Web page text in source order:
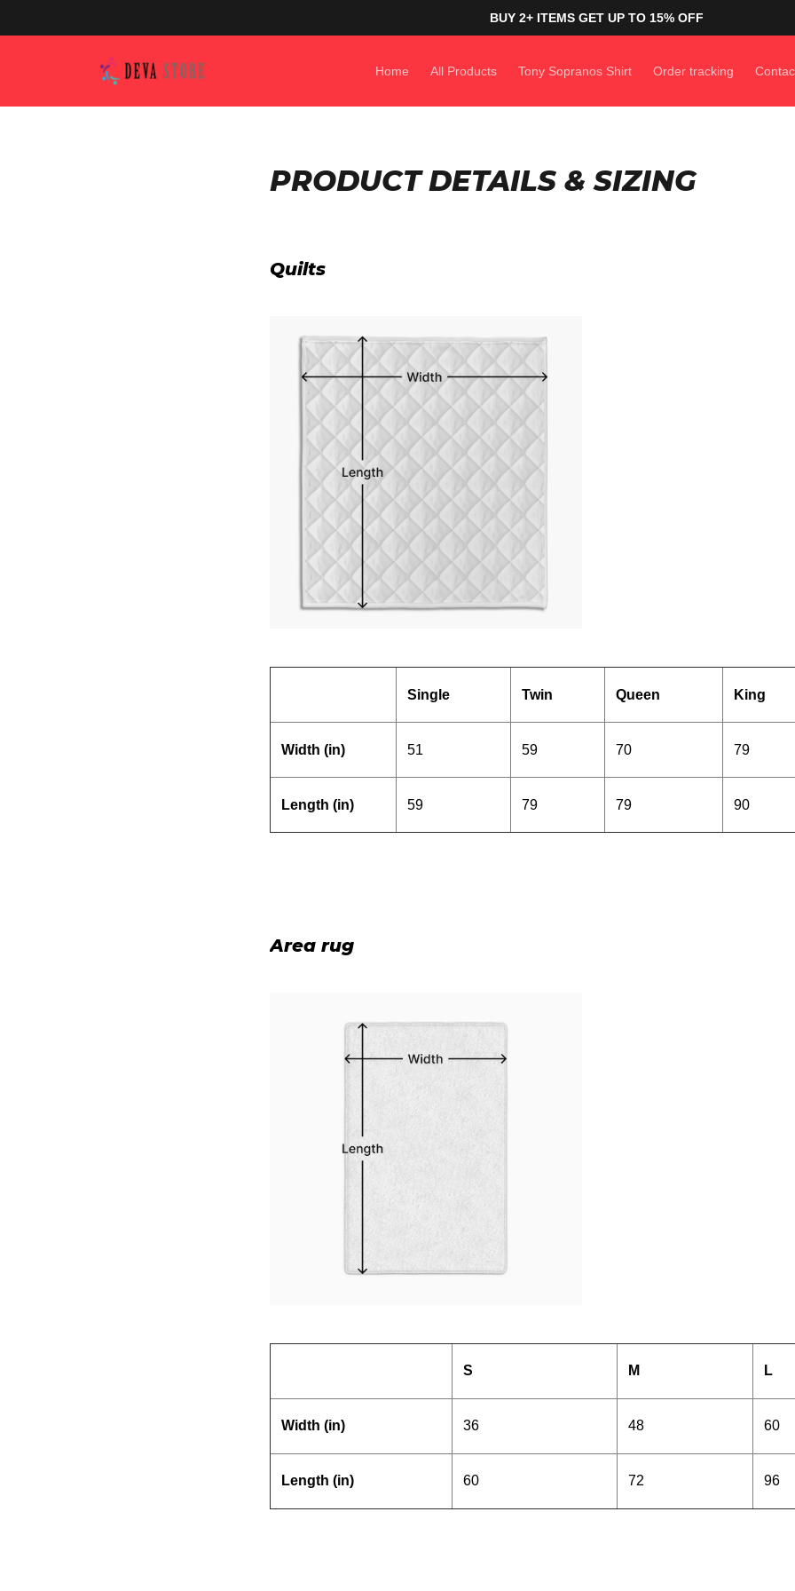
BUY 2+ ITEMS GET UP TO 15% OFF
Home All Products Tony Sopranos Shirt Order tracking
PRODUCT DETAILS & SIZING
Quilts
Single Twin Queen King
Width (in) 51 59 70 79
Length (in) 59 79 79 90
Area rug
S M L
Width (in) 36 48 60
Length (in) 60 72 96